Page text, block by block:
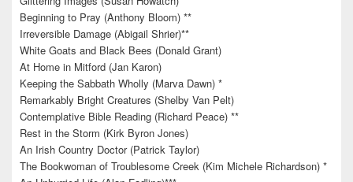
Beginning to Pray (Anthony Bloom) **
Irreversible Damage (Abigail Shrier)**
White Goats and Black Bees (Donald Grant)
At Home in Mitford (Jan Karon)
Keeping the Sabbath Wholly (Marva Dawn) *
Remarkably Bright Creatures (Shelby Van Pelt)
Contemplative Bible Reading (Richard Peace) **
Rest in the Storm (Kirk Byron Jones)
An Irish Country Doctor (Patrick Taylor)
The Bookwoman of Troublesome Creek (Kim Michele Richardson) *